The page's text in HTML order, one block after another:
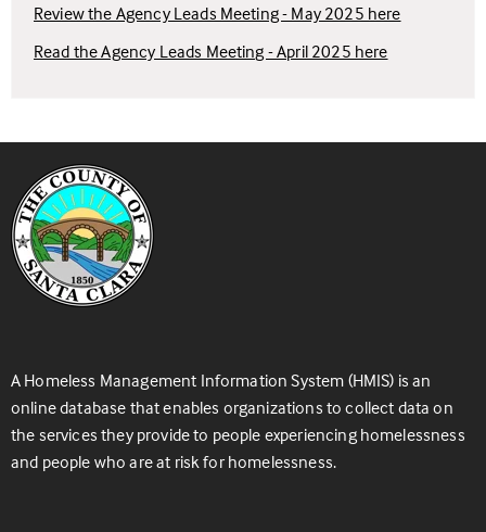
Review the Agency Leads Meeting - May 2025 here
Read the Agency Leads Meeting - April 2025 here
A Homeless Management Information System (HMIS) is an
online database that enables organizations to collect data on
the services they provide to people experiencing homelessness
and people who are at risk for homelessness.